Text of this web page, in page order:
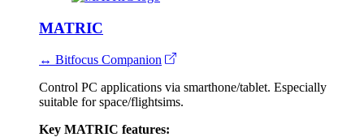
MATRIC
↔ Bitfocus Companion
Control PC applications via smarthone/tablet. Especially
suitable for space/flightsims.
Key MATRIC features: